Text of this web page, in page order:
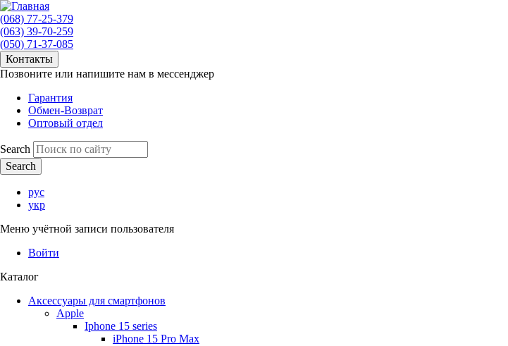
(068) 77-25-379
(063) 39-70-259
(050) 71-37-085
Контакты
Позвоните или напишите нам в мессенджер
Гарантия
Обмен-Возврат
Оптовый отдел
Search
рус
укр
Меню учётной записи пользователя
Войти
Каталог
Аксессуары для смартфонов
Apple
Iphone 15 series
iPhone 15 Pro Max